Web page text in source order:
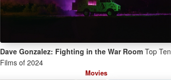
Dave Gonzalez: Fighting in the War RoomTop Ten
Films of 2024
Movies